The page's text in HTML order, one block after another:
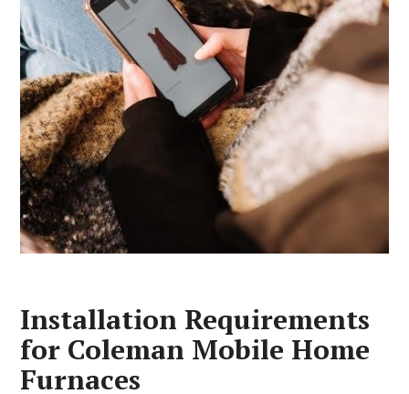
Installation Requirements
for Coleman Mobile Home
Furnaces